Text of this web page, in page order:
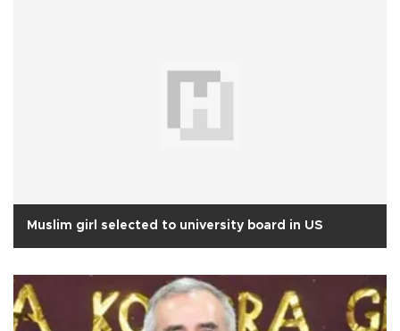
Muslim girl selected to university board in US